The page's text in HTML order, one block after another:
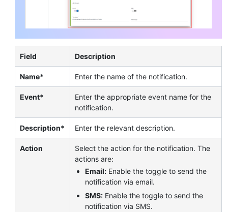
Field Description
Name* Enter the name of the notification.
Event*
Enter the appropriate event name for the
notification.
Description* Enter the relevant description.
Action
Select the action for the notification. The
actions are:
Email: Enable the toggle to send the
notification via email.
SMS: Enable the toggle to send the
notification via SMS.